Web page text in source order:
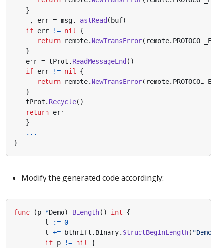
}
, err = msg. FastRead ( buf)
if err != nil
{
return
remote. NewTransError( remote.
}
err = tProt . ReadMessageEnd ()
if err != nil
{
return
remote. NewTransError( remote.
}
tProt . Recycle()
return err
}
...
}
Modify the generated code accordingly:
func (p *Demo) BLength() int
{
l
:= 0
l
+= bthrift . Binary. StructBeginLength( "Demo"
if p != nil
{